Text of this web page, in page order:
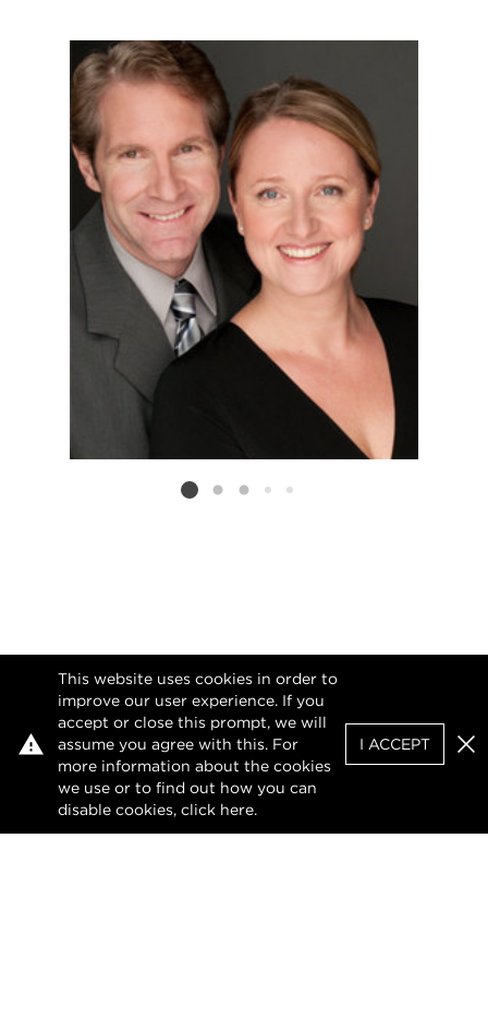
Listing card 2 selected
This website uses cookies in order to
improve our user experience. If you
accept or close this prompt, we will
assume you agree with this. For
more information about the cookies
we use or to find out how you can
disable cookies, click here.
I ACCEPT